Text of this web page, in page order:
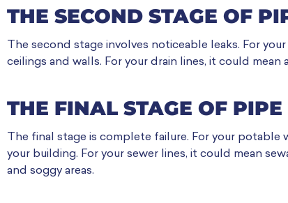
THE SECOND STAGE OF
The second stage involves noticeable leaks. For
ceilings and walls. For your drain lines, it could mean
THE FINAL STAGE OF
The final stage is complete failure. For your
your building. For your sewer lines, it could mean
and soggy areas.